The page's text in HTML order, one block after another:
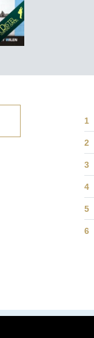
1
2
3
4
5
6